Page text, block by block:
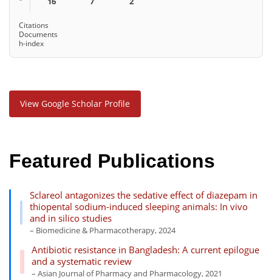
Citations
Documents
h-index
View Google Scholar Profile
Featured Publications
Sclareol antagonizes the sedative effect of diazepam in
thiopental sodium-induced sleeping animals: In vivo
and in silico studies
– Biomedicine & Pharmacotherapy, 2024
Antibiotic resistance in Bangladesh: A current epilogue
and a systematic review
– Asian Journal of Pharmacy and Pharmacology, 2021